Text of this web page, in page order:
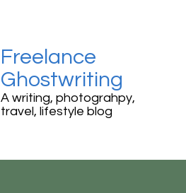
Freelance
Ghostwriting
A writing, photograhpy,
travel, lifestyle blog